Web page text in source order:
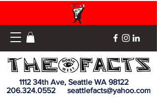
1112 34th Ave, Seattle WA 98122
206.324.0552
seattlefacts@yahoo.com